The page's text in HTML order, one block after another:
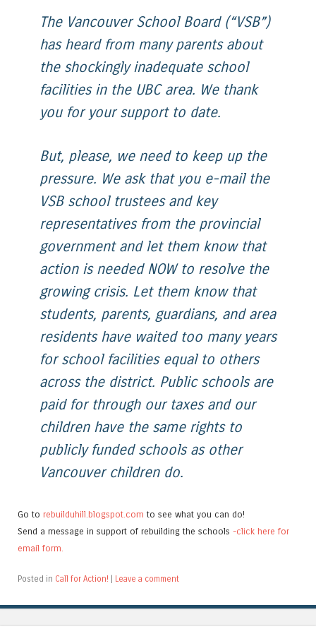
The Vancouver School Board (“VSB”)
has heard from many parents about
the shockingly inadequate school
facilities in the UBC area. We thank
you for your support to date.
But, please, we need to keep up the
pressure. We ask that you e-mail the
VSB school trustees and key
representatives from the provincial
government and let them know that
action is needed NOW to resolve the
growing crisis. Let them know that
students, parents, guardians, and area
residents have waited too many years
for school facilities equal to others
across the district. Public schools are
paid for through our taxes and our
children have the same rights to
publicly funded schools as other
Vancouver children do.
Go to rebuilduhill.blogspot.com to see what you can do!
Send a message in support of rebuilding the schools -click here for
email form.
Posted in Call for Action! Leave a comment